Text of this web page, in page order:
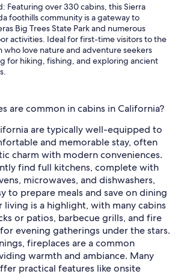
Featuring over 330 cabins, this Sierra
foothills community is a gateway to
Big Trees State Park and numerous
activities. Ideal for first-time visitors to the
who love nature and adventure seekers
for hiking, fishing, and exploring ancient
are common in cabins in California?
are typically well-equipped to
and memorable stay, often
charm with modern conveniences.
find full kitchens, complete with
microwaves, and dishwashers,
to prepare meals and save on dining
is a highlight, with many cabins
or patios, barbecue grills, and fire
evening gatherings under the stars.
fireplaces are a common
warmth and ambiance. Many
practical features like onsite